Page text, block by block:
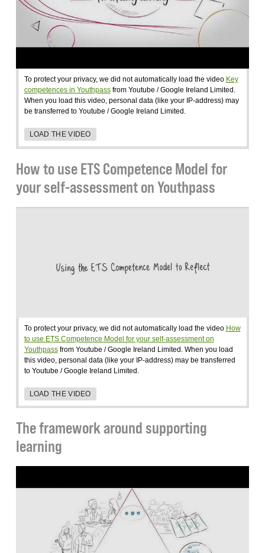
To protect your privacy, we did not automatically load the video Key
competences in Youthpassfrom Youtube / Google Ireland Limited.
When you load this video, personal data (like your IP-address) may
be transferred to Youtube / Google Ireland Limited.
LOAD THE VIDEO
How to use ETS Competence Model for
your self-assessment on Youthpass
To protect your privacy, we did not automatically load the video How
to use ETS Competence Model for your self-assessment on
Youthpassfrom Youtube / Google Ireland Limited. When you load
this video, personal data (like your IP-address) may be transferred
to Youtube / Google Ireland Limited.
LOAD THE VIDEO
The framework around supporting
learning